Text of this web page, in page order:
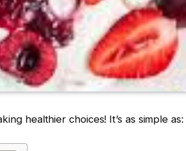
healthier choices! It’s as simple as: